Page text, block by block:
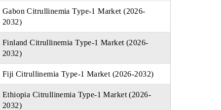
Gabon Citrullinemia Type-1 Market (2026-
2032)
Finland Citrullinemia Type-1 Market (2026-
2032)
Fiji Citrullinemia Type-1 Market (2026-2032)
Ethiopia Citrullinemia Type-1 Market (2026-
2032)